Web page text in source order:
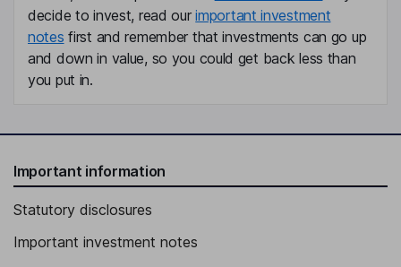
decide to invest, read ourimportant investment
notes first and remember that investments can go up
and down in value, so you could get back less than
you put in.
Important information
Statutory disclosures
Important investment notes